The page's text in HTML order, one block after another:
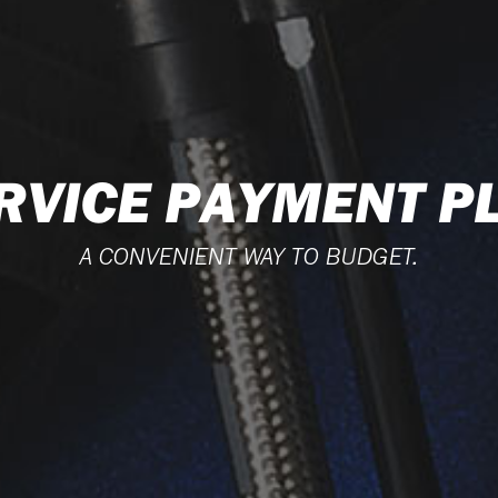
PAYMENT
A CONVENIENT WAY TO BUDGET.